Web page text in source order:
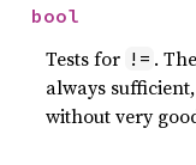
bool
Tests for != .
always
without very